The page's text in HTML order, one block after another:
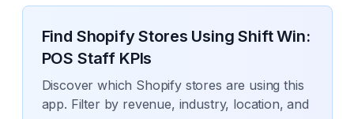
Find Shopify Stores UsingShift Win:
POS Staff KPIs
Discover which Shopify stores are using this
app. Filter by revenue, industry, location, and